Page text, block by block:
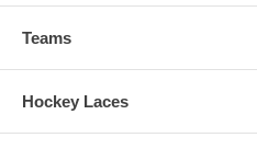
Teams
Hockey Laces